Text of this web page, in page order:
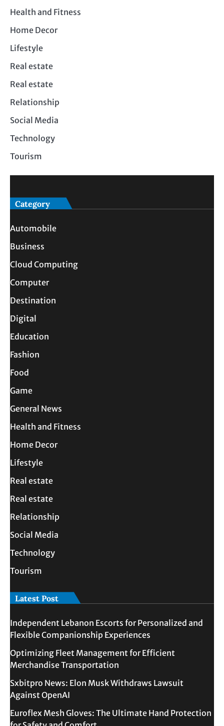
Health and Fitness
Home Decor
Lifestyle
Real estate
Real estate
Relationship
Social Media
Technology
Tourism
Category
Automobile
Business
Cloud Computing
Computer
Destination
Digital
Education
Fashion
Food
Game
General News
Health and Fitness
Home Decor
Lifestyle
Real estate
Real estate
Relationship
Social Media
Technology
Tourism
Latest Post
Independent Lebanon Escorts for Personalized and
Flexible Companionship Experiences
Optimizing Fleet Management for Efficient
Merchandise Transportation
Sxbitpro News: Elon Musk Withdraws Lawsuit
Against OpenAI
Euroflex Mesh Gloves: The Ultimate Hand Protection